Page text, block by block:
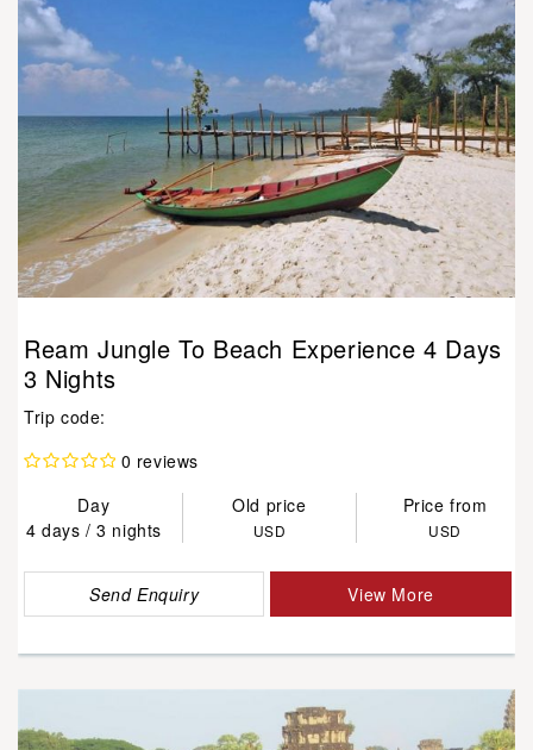
Ream Jungle To Beach Experience 4 Days
3 Nights
Trip code:
0 reviews
Day
Old price
Price from
4 days / 3 nights
USD USD
Send Enquiry View More